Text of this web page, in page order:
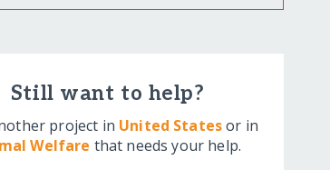
Still want to help?
project in United Statesor in
Welfare that needs your help.